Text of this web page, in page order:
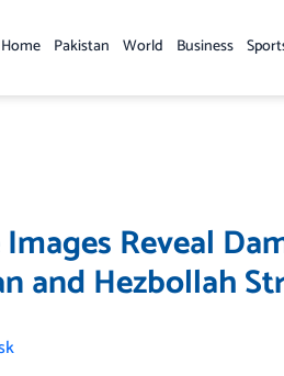
Home Pakistan World Business
Reveal
and Hezbollah